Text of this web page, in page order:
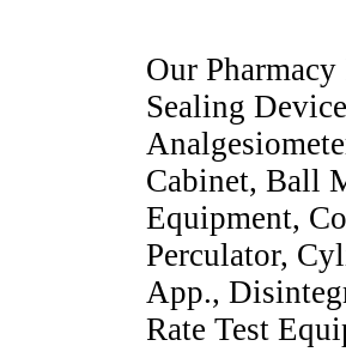
Our
Sealing
Cabinet, Ball
Equipment,
Perculator,
App.,
Rate Test